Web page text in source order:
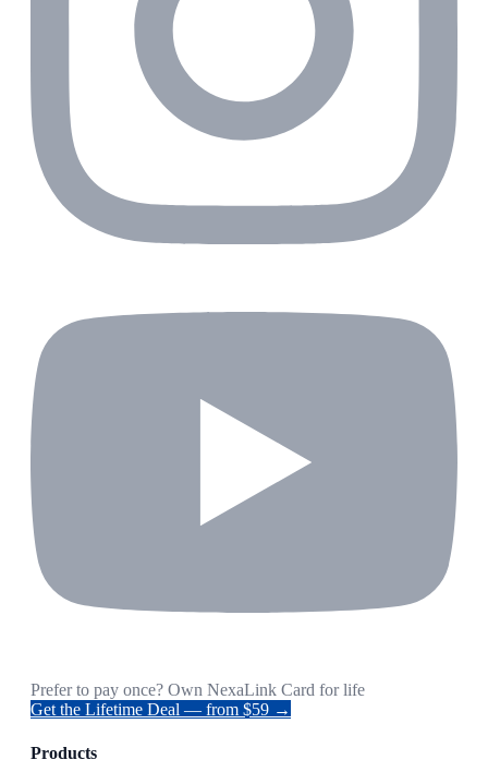
Prefer to pay once? Own NexaLink Card for life
Get the Lifetime Deal — from $59 →
Products